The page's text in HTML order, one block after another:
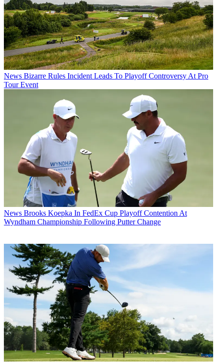
News Bizarre Rules Incident Leads To Playoff Controversy At Pro
Tour Event
News Brooks Koepka In FedEx Cup Playoff Contention At
Wyndham Championship Following Putter Change